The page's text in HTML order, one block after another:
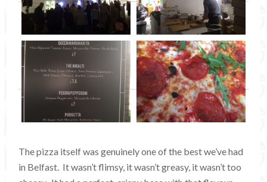
The pizza itself was genuinely one of the best we’ve had
in Belfast. It wasn’t flimsy, it wasn’t greasy, it wasn’t too